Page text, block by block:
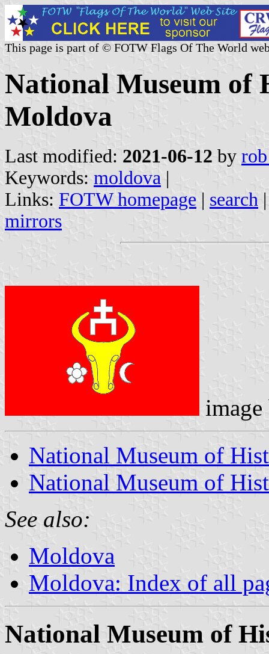
This page is part of © FOTW Flags Of The World
National Museum of
Moldova
Last modified: 2021-06-12 by
Keywords: moldova |
Links: FOTW homepage | search
mirrors
National Museum of
National Museum of
See also:
Moldova
Moldova: Index of all
National Museum of